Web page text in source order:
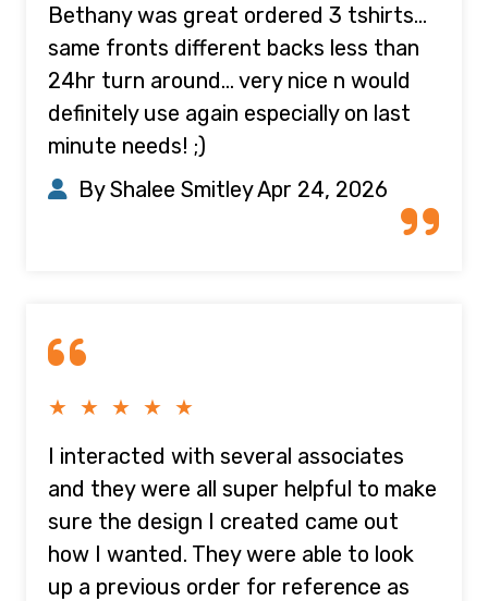
Bethany was great ordered 3 tshirts...
same fronts different backs less than
24hr turn around... very nice n would
definitely use again especially on last
minute needs! ;)
By Shalee SmitleyApr 24, 2026
★ ★ ★ ★ ★
I interacted with several associates
and they were all super helpful to make
sure the design I created came out
how I wanted. They were able to look
up a previous order for reference as